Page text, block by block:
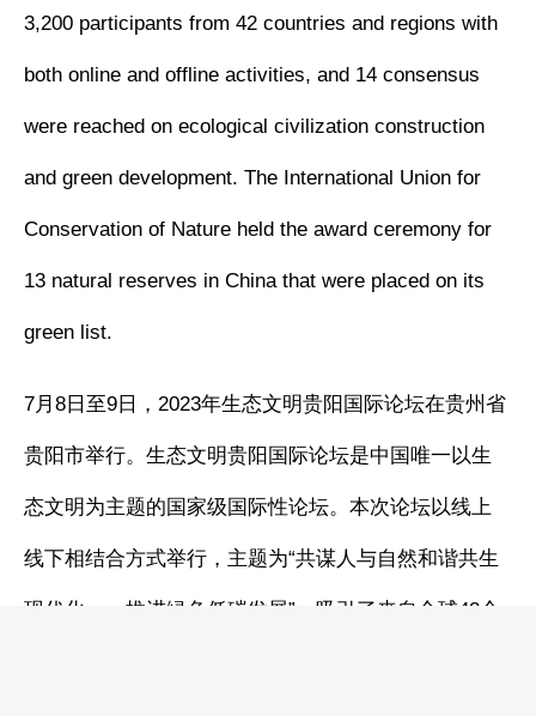
3,200 participants from 42 countries and regions with
both online and offline activities, and 14 consensus
were reached on ecological civilization construction
and green development. The International Union for
Conservation of Nature held the award ceremony for
13 natural reserves in China that were placed on its
green list.
7月8日至9日，2023年生态文明贵阳国际论坛在贵州省
贵阳市举行。生态文明贵阳国际论坛是中国唯一以生
态文明为主题的国家级国际性论坛。本次论坛以线上
线下相结合方式举行，主题为“共谋人与自然和谐共生
现代化——推进绿色低碳发展”，吸引了来自全球42个